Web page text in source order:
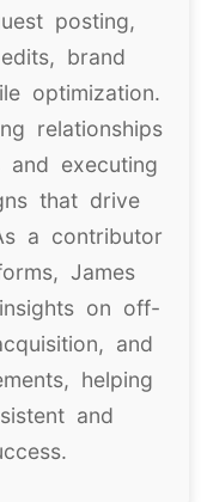
posting,
brand
optimization.
relationships
and executing
that drive
a contributor
James
on off-
and
helping
and